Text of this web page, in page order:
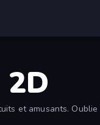
2D
et amusants.